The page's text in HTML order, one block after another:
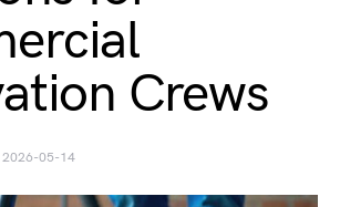
Crews
2026-05-14